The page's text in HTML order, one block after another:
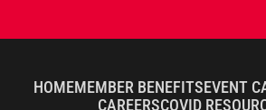
HOMEMEMBER BENEFITS EVENT
CAREERSCOVID